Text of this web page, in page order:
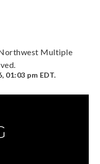
Multiple
, 01:03 pm EDT.